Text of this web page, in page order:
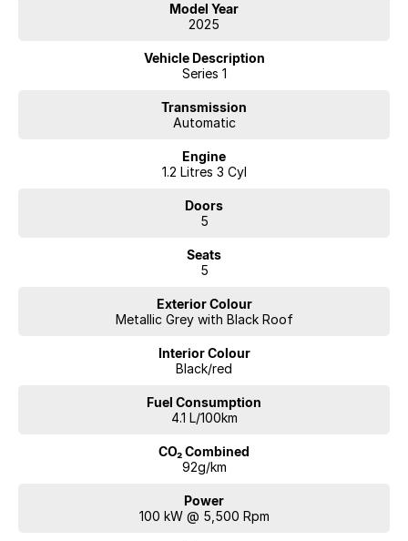
Model Year
2025
Vehicle Description
Series 1
Transmission
Automatic
Engine
1.2 Litres 3 Cyl
Doors
5
Seats
5
Exterior Colour
Metallic Grey with Black Roof
Interior Colour
Black/red
Fuel Consumption
4.1 L/100km
CO₂ Combined
92g/km
Power
100 kW @ 5,500 Rpm